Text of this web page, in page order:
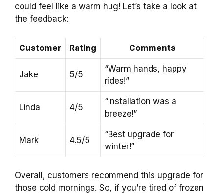
could feel like a warm hug! Let’s take a look at
the feedback:
Customer Rating Comments
Jake 5/5
“Warm hands, happy
rides!”
Linda 4/5
“Installation was a
breeze!”
Mark 4.5/5
“Best upgrade for
winter!”
Overall, customers recommend this upgrade for
those cold mornings. So, if you’re tired of frozen